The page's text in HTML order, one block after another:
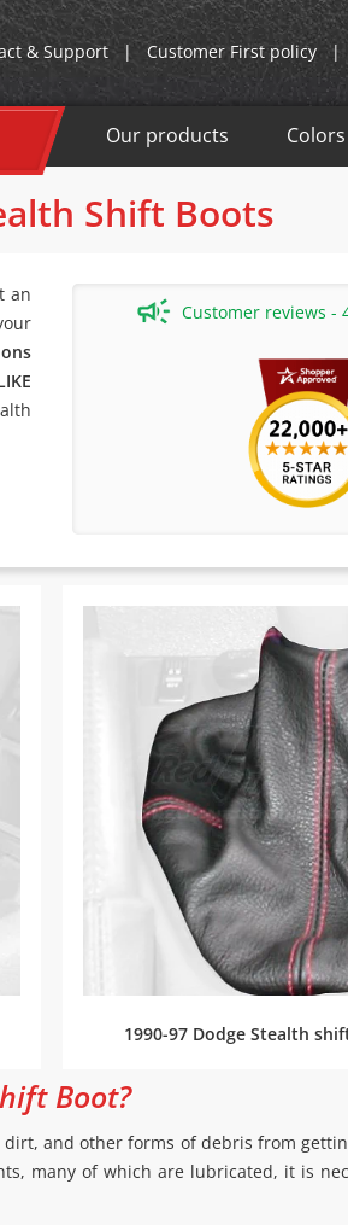
& Support | Customer First policy |
Our products
Shift Boots
an
Customer reviews -
1990-97 Dodge Stealth
Boot?
and other forms of debris from
many of which are lubricated, it is